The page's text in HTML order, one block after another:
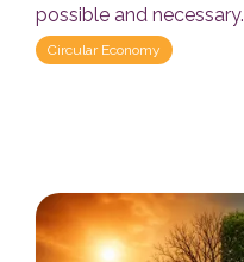
possible and necessary.
Circular Economy